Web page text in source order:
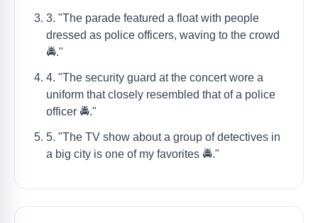
3. "The parade featured a float with people
dressed as police officers, waving to the crowd
🚔."
4. "The security guard at the concert wore a
uniform that closely resembled that of a police
officer 🚔."
5. "The TV show about a group of detectives in
a big city is one of my favorites 🚔."